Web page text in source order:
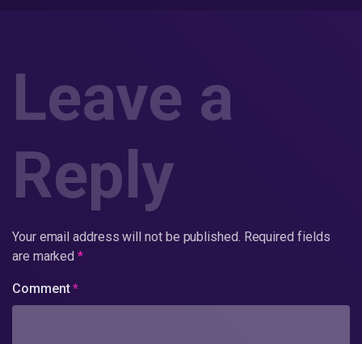
Leave a
Reply
Your email address will not be published. Required fields
are marked*
Comment*